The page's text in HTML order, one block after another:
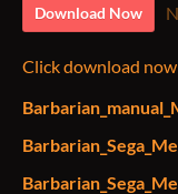
Download Now
Click download